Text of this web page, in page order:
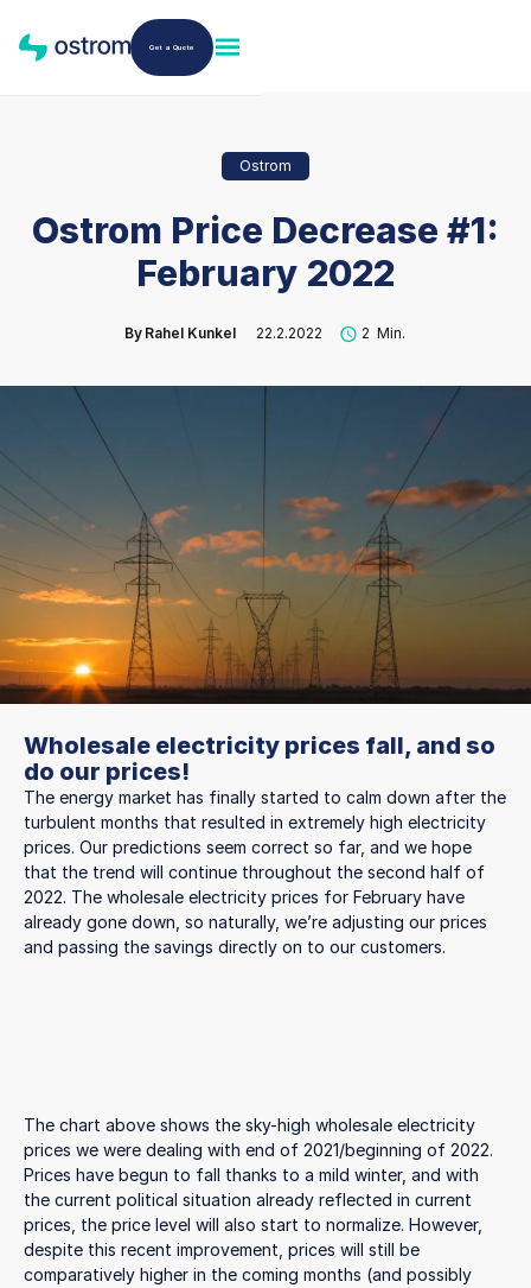
Get a Quote
Ostrom
Ostrom Price Decrease #1:
February 2022
By Rahel Kunkel 22.2.2022 2 Min.
Wholesale electricity prices fall, and so
do our prices!
The energy market has finally started to calm down after the
turbulent months that resulted in extremely high electricity
prices. Our predictions seem correct so far, and we hope
that the trend will continue throughout the second half of
2022. The wholesale electricity prices for February have
already gone down, so naturally, we’re adjusting our prices
and passing the savings directly on to our customers.
The chart above shows the sky-high wholesale electricity
prices we were dealing with end of 2021/beginning of 2022.
Prices have begun to fall thanks to a mild winter, and with
the current political situation already reflected in current
prices, the price level will also start to normalize. However,
despite this recent improvement, prices will still be
comparatively higher in the coming months (and possibly